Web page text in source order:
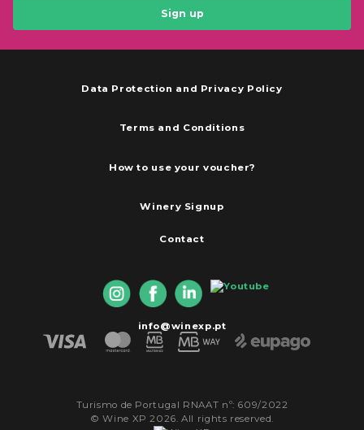
Sign up
Data Protection and Privacy Policy
Terms and Conditions
How to use your voucher?
Winery Signup
Contact
info@winexp.pt
Turismo de Portugal RNAAT nº: 609/2022
© Wine XP 2026. All rights reserved.